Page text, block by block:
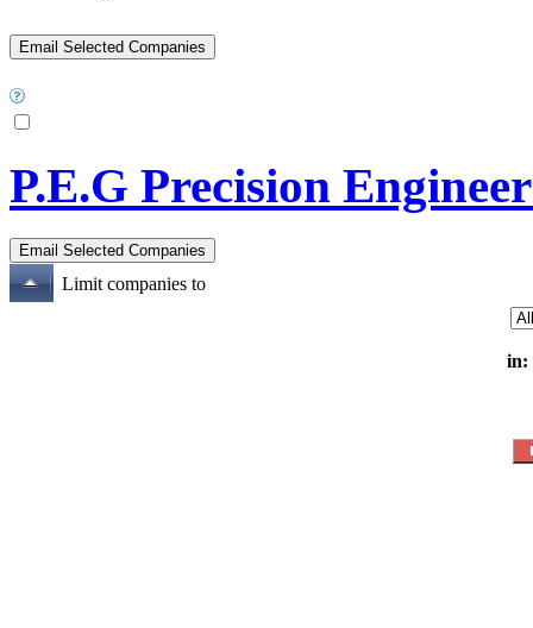
P.E.G Precision
Limit companies to
in: